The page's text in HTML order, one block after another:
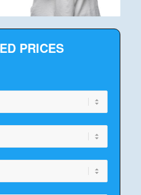
PRICES